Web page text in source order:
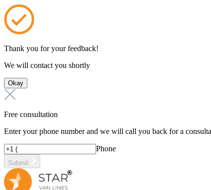
Thank you for your feedback!
We will contact you shortly
Okay
Free consultation
Enter your phone number and we will call you back for a
Phone
Submit